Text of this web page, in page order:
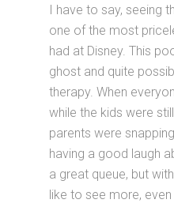
I have to say, seeing
one of the most
had at Disney. This
ghost and quite
therapy. When
while the kids were
parents were
having a good laugh
a great queue, but
like to see more,